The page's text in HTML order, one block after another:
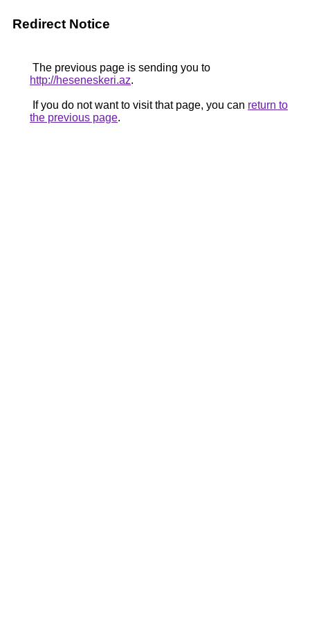
Redirect Notice
The previous page is sending you to
http://heseneskeri.az.
If you do not want to visit that page, you can return to
the previous page.